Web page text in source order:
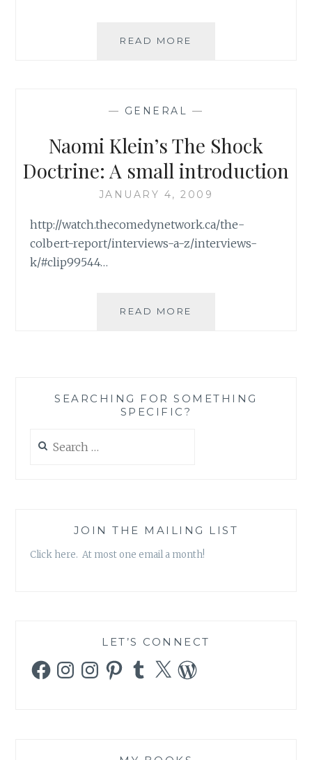
–
I
READ MORE
LET
THE
PITCHFORK
WIELDING
OUT
— GENERAL —
Naomi Klein’s The Shock
Doctrine: A small introduction
JANUARY 4, 2009
http://watch.thecomedynetwork.ca/the-
colbert-report/interviews-a-z/interviews-
k/#clip99544…
READ MORE
SMALL
SEARCHING FOR SOMETHING
SPECIFIC?
for:
JOIN THE MAILING LIST
Click here. At most one email a month!
LET’S CONNECT
FacebookInstagramInstagramPinterestTumblr
X WordPress